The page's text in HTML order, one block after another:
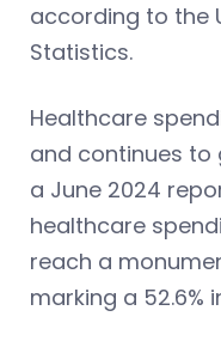
according to the
Statistics.
Healthcare
and continues to
a June 2024
healthcare
reach a
marking a 52.6%